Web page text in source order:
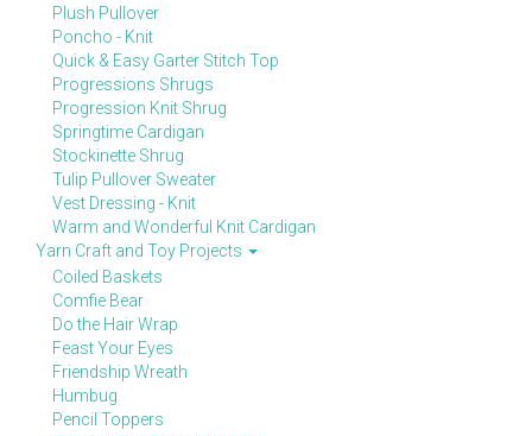
Plush Pullover
Poncho - Knit
Quick & Easy Garter Stitch Top
Progressions Shrugs
Progression Knit Shrug
Springtime Cardigan
Stockinette Shrug
Tulip Pullover Sweater
Vest Dressing - Knit
Warm and Wonderful Knit Cardigan
Yarn Craft and Toy Projects
Coiled Baskets
Comfie Bear
Do the Hair Wrap
Feast Your Eyes
Friendship Wreath
Humbug
Pencil Toppers